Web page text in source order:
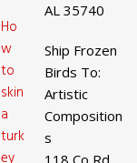
Ho
w
to
skin
a
turk
ey
AL 35740
Ship Frozen
Birds To:
Artistic
Composition
s
118 Co Rd